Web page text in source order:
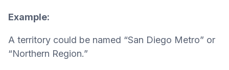
Example:
A territory could be named “San Diego Metro” or
“Northern Region.”